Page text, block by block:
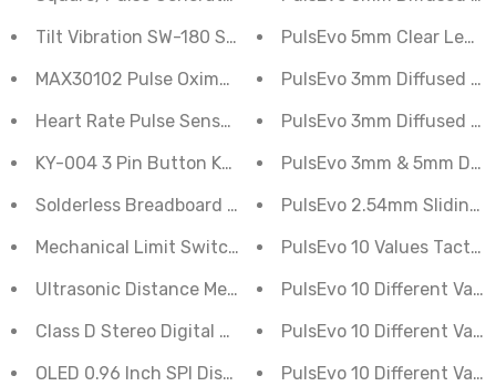
Tilt Vibration SW-180 Sensor Switch Module
MAX30102 Pulse Oximeter Heart-Rate Sensor Module
Heart Rate Pulse Sensor Module
KY-004 3 Pin Button Key Switch Sensor Module For
Solderless Breadboard Half Size 400 Point
Mechanical Limit Switch End Stop Module
Ultrasonic Distance Measurement Control Board HC-
Class D Stereo Digital Amplifier 2-Channel PAM8610
OLED 0.96 Inch SPI Display Module 6 Pin
PulsEvo 5mm Clear
PulsEvo 3mm Diffused
PulsEvo 3mm Diffused
PulsEvo 3mm & 5mm
PulsEvo 2.54mm Sliding
PulsEvo 10 Values
PulsEvo 10 Different
PulsEvo 10 Different
PulsEvo 10 Different